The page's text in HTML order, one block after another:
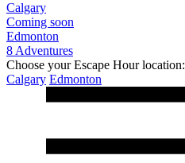
Calgary
Coming soon
Edmonton
8 Adventures
Choose your Escape Hour location:
Calgary Edmonton